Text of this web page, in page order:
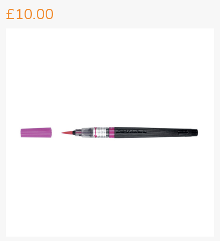
£10.00